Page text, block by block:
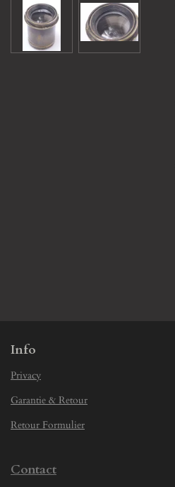
Info
Privacy
Garantie & Retour
Retour Formulier
Contact